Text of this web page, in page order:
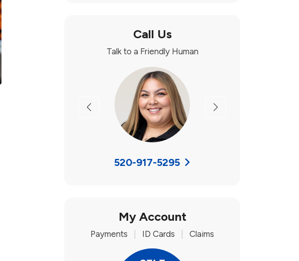
Call Us
Talk to a Friendly Human
Previous Next
520-917-5295
My Account
Payments ID Cards Claims